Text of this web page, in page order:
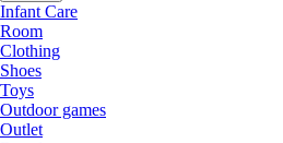
Infant Care
Room
Clothing
Shoes
Toys
Outdoor games
Outlet